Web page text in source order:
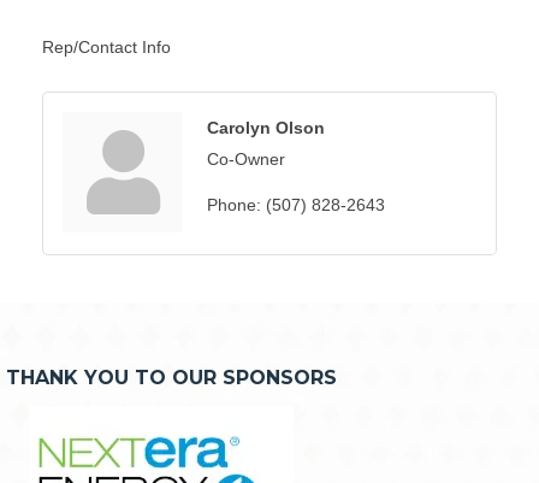
Rep/Contact Info
Carolyn Olson
Co-Owner
Phone: (507) 828-2643
THANK YOU TO OUR SPONSORS